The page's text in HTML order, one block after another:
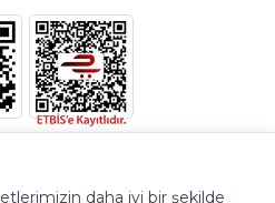
daha iyi bir şekilde